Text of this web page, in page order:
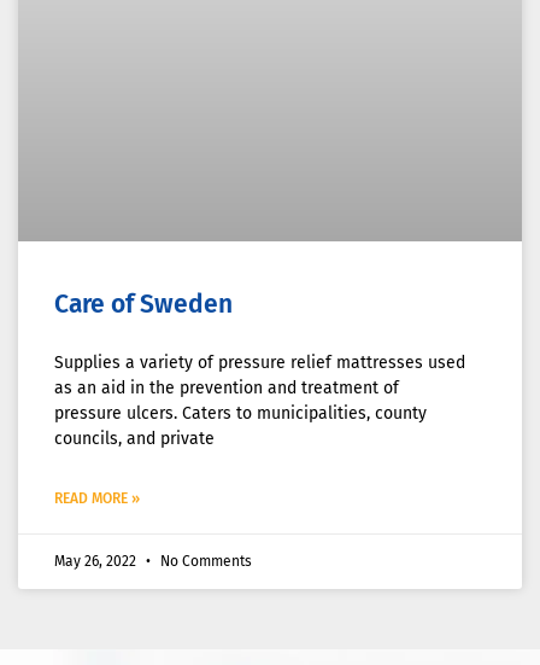
Care of Sweden
Supplies a variety of pressure relief mattresses used
as an aid in the prevention and treatment of
pressure ulcers. Caters to municipalities, county
councils, and private
READ MORE »
May 26, 2022 No Comments